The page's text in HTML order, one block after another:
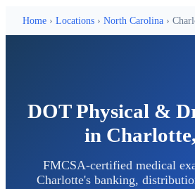
Home › Locations › North Carolina ›
DOT Physical &
in
FMCSA-certified medical
Charlotte's banking,